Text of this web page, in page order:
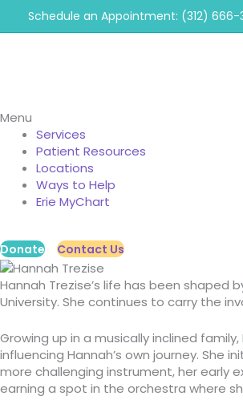
Schedule an Appointment: (312)
Menu
Services
Patient Resources
Locations
Ways to Help
Erie MyChart
Donate Contact Us
Hannah Trezise’s life has been
University. She continues to carry the
Growing up in a musically inclined
influencing Hannah’s own journey. She
more challenging instrument, her early
earning a spot in the orchestra where